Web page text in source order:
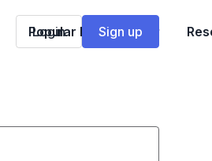
Popular Franchises
Login Sign up